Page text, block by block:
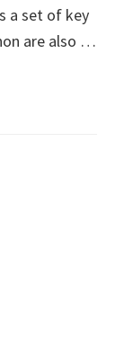
a set of key
are also …